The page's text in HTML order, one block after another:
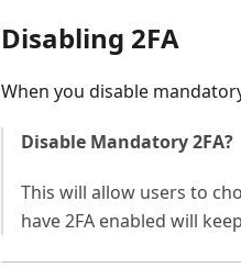
Disabling 2FA
When you disable
Disable Mandatory 2FA?
This will allow users to
have 2FA enabled will